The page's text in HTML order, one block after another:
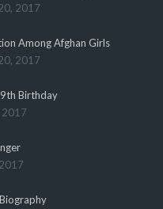
2017
Among Afghan Girls
2017
Birthday
2017